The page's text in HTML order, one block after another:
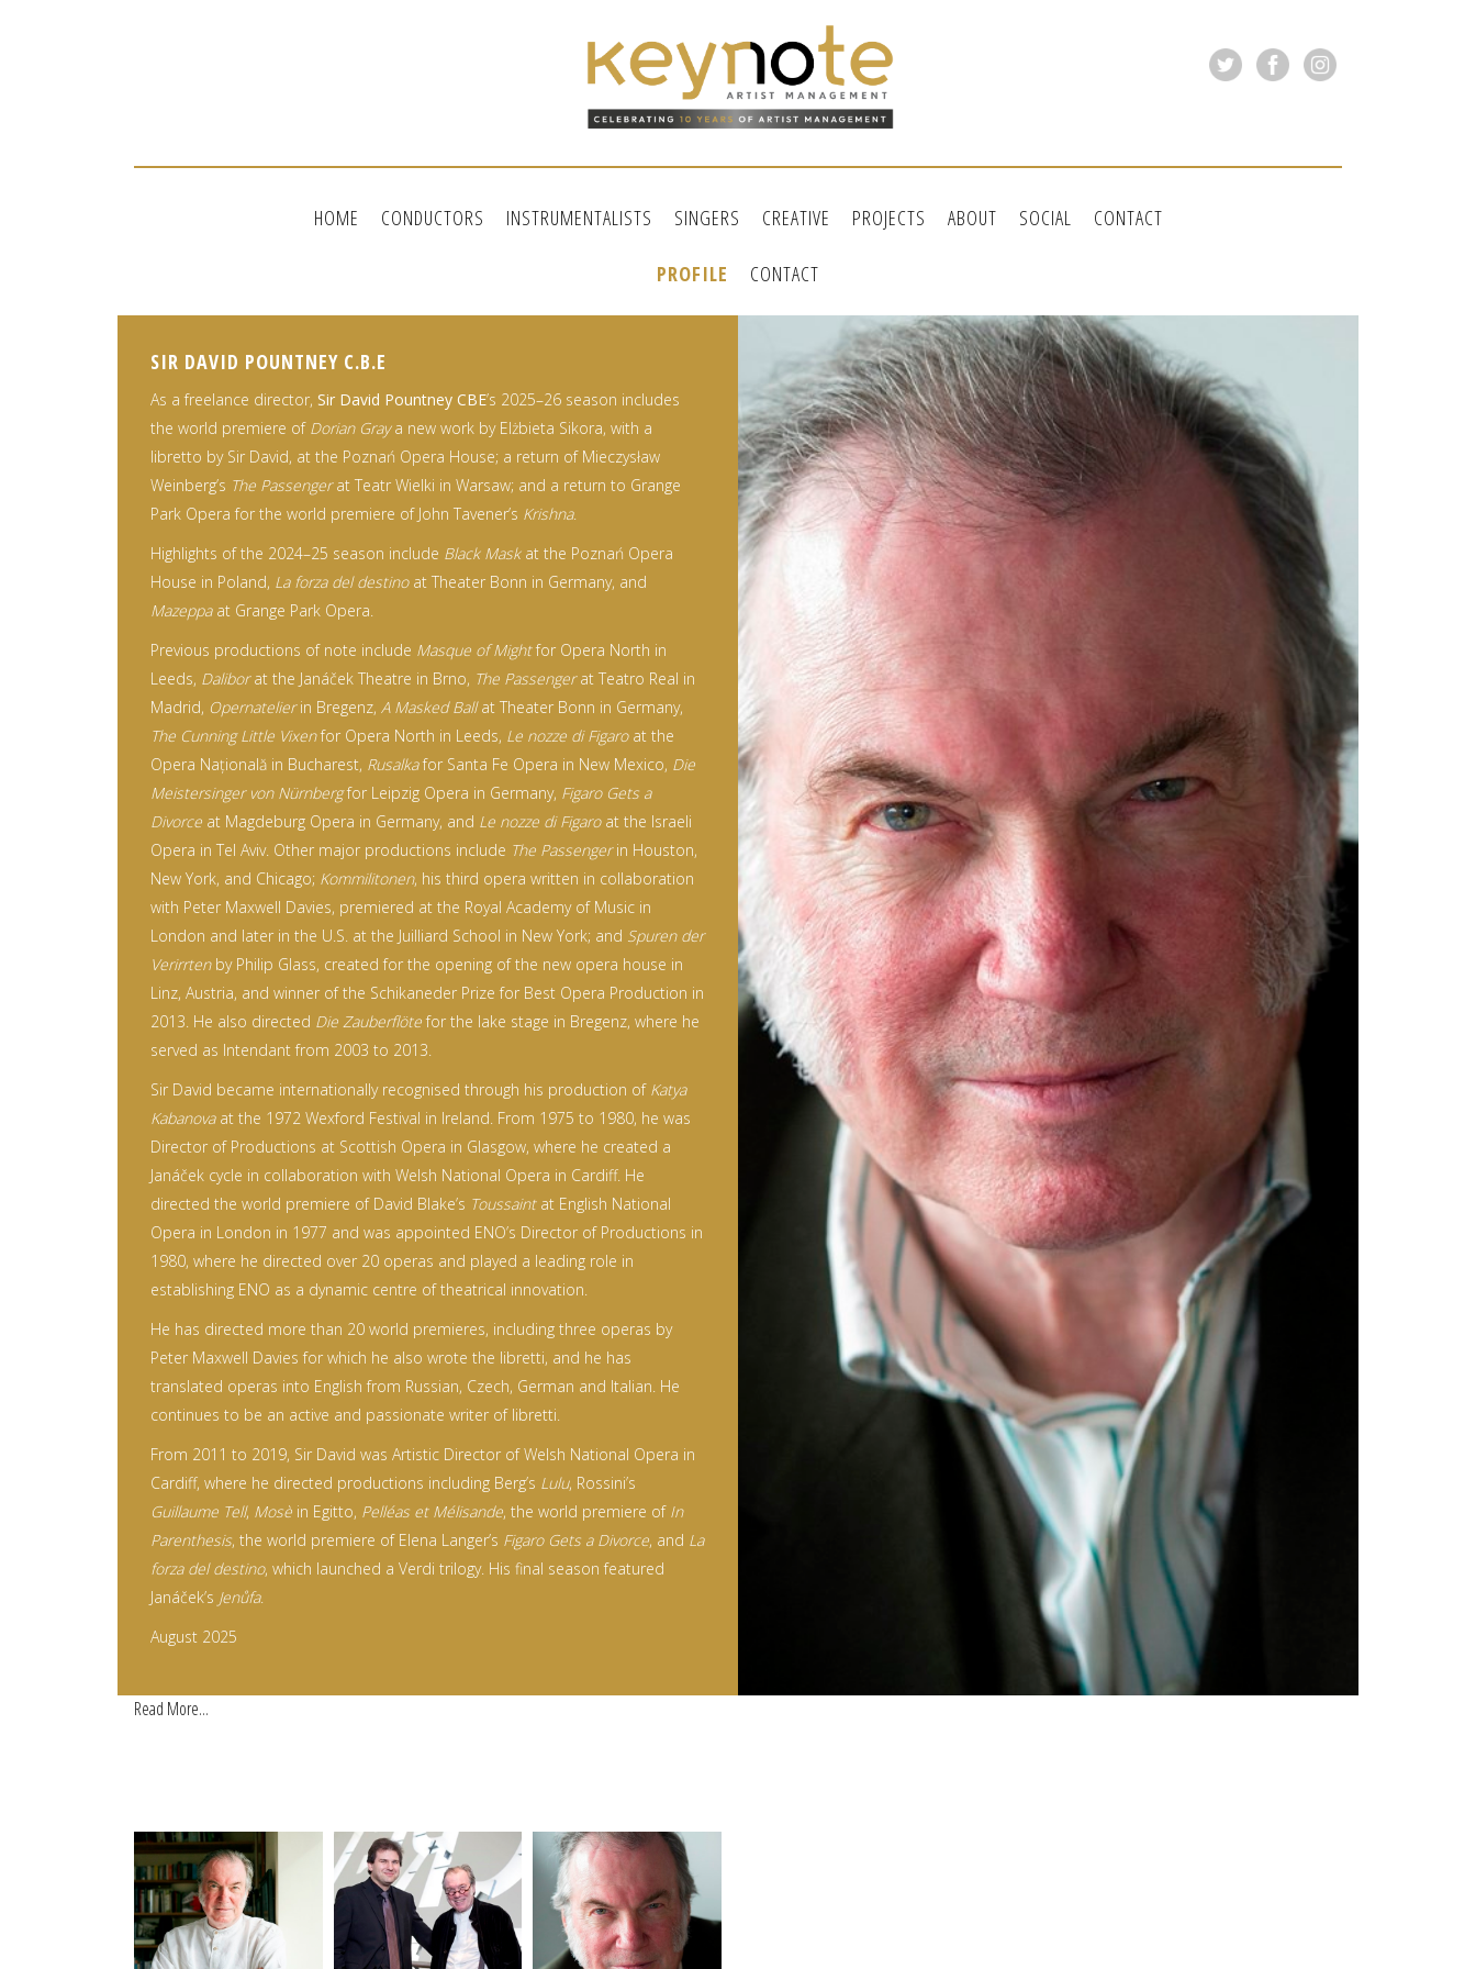
HOME CONDUCTORS INSTRUMENTALISTS SINGERS CREATIVE PROJECTS ABOUT SOCIAL CONTACT
PROFILE CONTACT
SIR DAVID POUNTNEY C.B.E
As a freelance director, Sir David Pountney CBE’s 2025–26 season includes
the world premiere of Dorian Graya new work by Elżbieta Sikora, with a
libretto by Sir David, at the Poznań Opera House; a return of Mieczysław
Weinberg’s The Passengerat Teatr Wielki in Warsaw; and a return to Grange
Park Opera for the world premiere of John Tavener’s Krishna.
Highlights of the 2024–25 season include Black Maskat the Poznań Opera
House in Poland, La forza del destinoat Theater Bonn in Germany, and
Mazeppaat Grange Park Opera.
Previous productions of note include Masque of Mightfor Opera North in
Leeds, Daliborat the Janáček Theatre in Brno, The Passengerat Teatro Real in
Madrid, Opernatelierin Bregenz, A Masked Ballat Theater Bonn in Germany,
The Cunning Little Vixenfor Opera North in Leeds, Le nozze di Figaroat the
Opera Națională in Bucharest, Rusalkafor Santa Fe Opera in New Mexico, Die
Meistersinger von Nürnbergfor Leipzig Opera in Germany, Figaro Gets a
Divorce at Magdeburg Opera in Germany, and Le nozze di Figaroat the Israeli
Opera in Tel Aviv. Other major productions include The Passengerin Houston,
New York, and Chicago; Kommilitonen, his third opera written in collaboration
with Peter Maxwell Davies, premiered at the Royal Academy of Music in
London and later in the U.S. at the Juilliard School in New York; and Spuren der
Verirrtenby Philip Glass, created for the opening of the new opera house in
Linz, Austria, and winner of the Schikaneder Prize for Best Opera Production in
2013. He also directed Die Zauberflötefor the lake stage in Bregenz, where he
served as Intendant from 2003 to 2013.
Sir David became internationally recognised through his production of Katya
Kabanovaat the 1972 Wexford Festival in Ireland. From 1975 to 1980, he was
Director of Productions at Scottish Opera in Glasgow, where he created a
Janáček cycle in collaboration with Welsh National Opera in Cardiff. He
directed the world premiere of David Blake’s Toussaintat English National
Opera in London in 1977 and was appointed ENO’s Director of Productions in
1980, where he directed over 20 operas and played a leading role in
establishing ENO as a dynamic centre of theatrical innovation.
He has directed more than 20 world premieres, including three operas by
Peter Maxwell Davies for which he also wrote the libretti, and he has
translated operas into English from Russian, Czech, German and Italian. He
continues to be an active and passionate writer of libretti.
From 2011 to 2019, Sir David was Artistic Director of Welsh National Opera in
Cardiff, where he directed productions including Berg’s Lulu, Rossini’s
Guillaume Tell, Mosè in Egitto, Pelléas et Mélisande, the world premiere of In
Parenthesis, the world premiere of Elena Langer’s Figaro Gets a Divorce, and La
forza del destino, which launched a Verdi trilogy. His final season featured
Janáček’s Jenůfa.
August 2025
Read More...